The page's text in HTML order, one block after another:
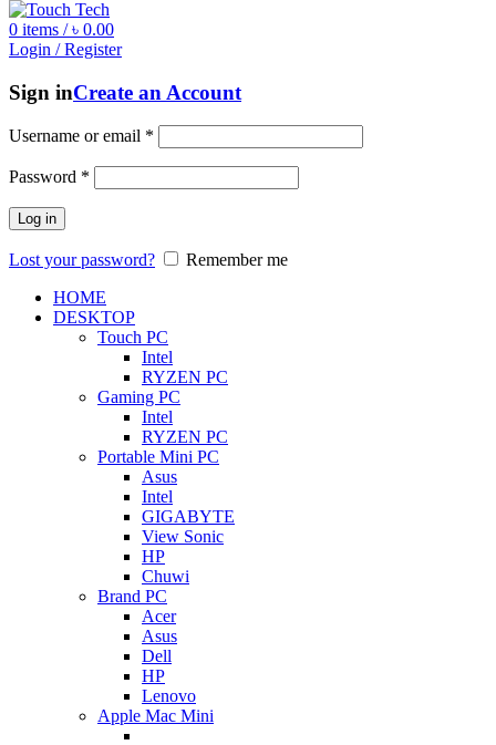
0 items / ৳ 0.00
Login / Register
Sign inCreate an Account
Username or email *
Password *
Log in
Lost your password?
Remember me
HOME
DESKTOP
Touch PC
Intel
RYZEN PC
Gaming PC
Intel
RYZEN PC
Portable Mini PC
Asus
Intel
GIGABYTE
View Sonic
HP
Chuwi
Brand PC
Acer
Asus
Dell
HP
Lenovo
Apple Mac Mini